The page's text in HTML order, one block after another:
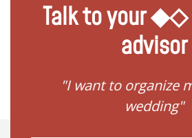
Talk to your ◆◇
advisor
"I want to organize
wedding"